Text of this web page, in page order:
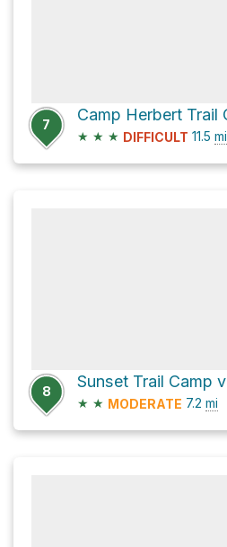
7
★ ★ ★ DIFFICULT 11.5 mi
8
★ ★ MODERATE 7.2 mi